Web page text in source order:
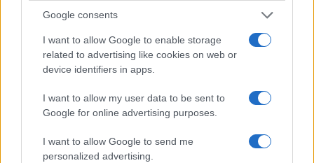
Google consents
I want to allow Google to enable storage
related to advertising like cookies on web or
device identifiers in apps.
I want to allow my user data to be sent to
Google for online advertising purposes.
I want to allow Google to send me
personalized advertising.
SEZIONI
Guide shopping
Orari di Apertura Negozi
Sconti e Coupon
Viaggi e Vacanze